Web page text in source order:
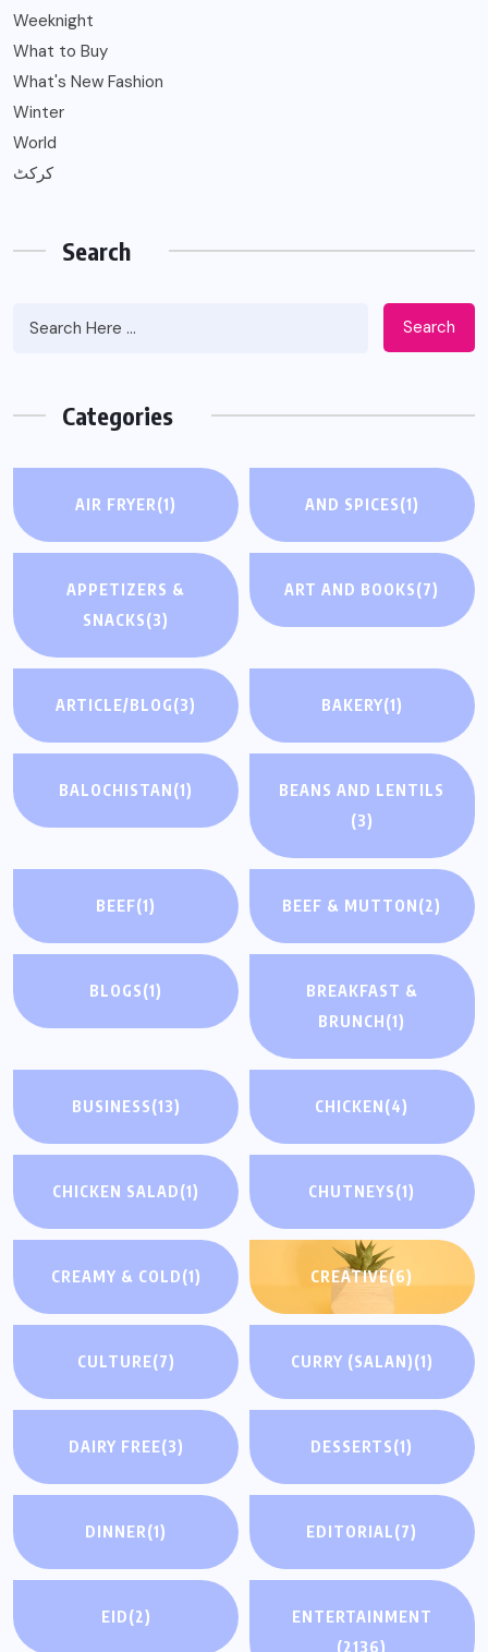
Weeknight
What to Buy
What's New Fashion
Winter
World
کرکٹ
Search
Search
Categories
AIR FRYER(1) AND SPICES(1)
APPETIZERS &
SNACKS(3)
ART AND BOOKS(7)
ARTICLE/BLOG(3) BAKERY(1)
BALOCHISTAN(1)
BEANS AND LENTILS
(3)
BEEF(1) BEEF & MUTTON(2)
BLOGS(1)
BREAKFAST &
BRUNCH(1)
BUSINESS(13) CHICKEN(4)
CHICKEN SALAD(1) CHUTNEYS(1)
CREAMY & COLD(1) CREATIVE(6)
CULTURE(7) CURRY (SALAN)(1)
DAIRY FREE(3) DESSERTS(1)
DINNER(1) EDITORIAL(7)
EID(2)
ENTERTAINMENT
(2136)